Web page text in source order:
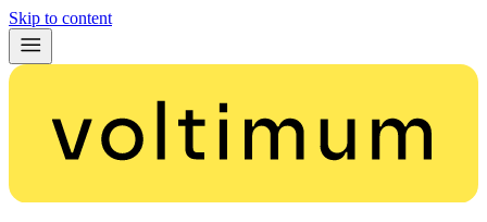
Skip to content